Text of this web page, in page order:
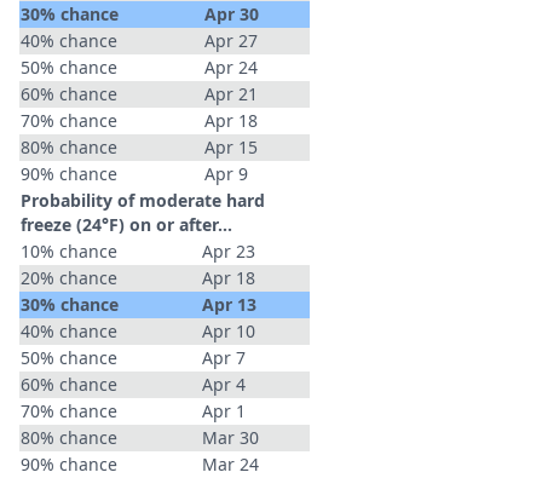
30% chance
Apr 30
40% chance
Apr 27
50% chance
Apr 24
60% chance
Apr 21
70% chance
Apr 18
80% chance
Apr 15
90% chance
Apr 9
Probability of moderate hard
freeze (24°F) on or after…
10% chance
Apr 23
20% chance
Apr 18
30% chance
Apr 13
40% chance
Apr 10
50% chance
Apr 7
60% chance
Apr 4
70% chance
Apr 1
80% chance
Mar 30
90% chance
Mar 24